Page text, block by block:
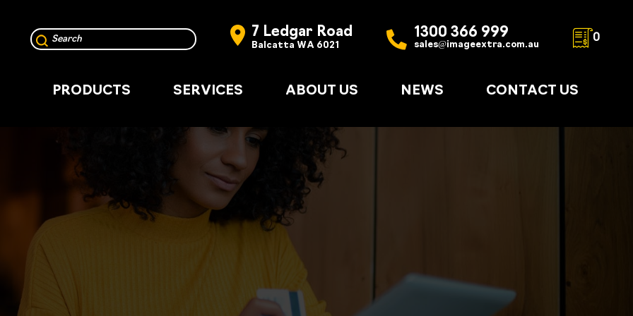
7 Ledgar Road
Balcatta WA 6021
1300 366 999
sales@imageextra.com.au
0
PRODUCTS SERVICES ABOUT US NEWS CONTACT US